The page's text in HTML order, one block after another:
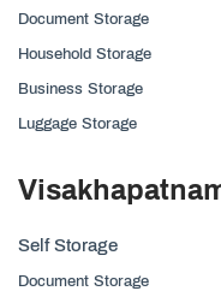
Document Storage
Household Storage
Business Storage
Luggage Storage
Self Storage
Document Storage